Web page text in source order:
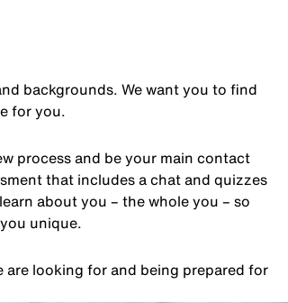
backgrounds. We want you to find
for you.
process and be your main contact
that includes a chat and quizzes
about you – the whole you – so
unique.
looking for and being prepared for